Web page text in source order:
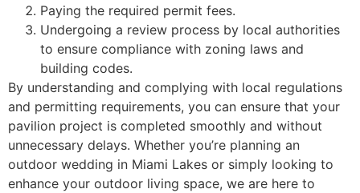
Paying the required permit fees.
Undergoing a review process by local authorities
to ensure compliance with zoning laws and
building codes.
By understanding and complying with local regulations
and permitting requirements, you can ensure that your
pavilion project is completed smoothly and without
unnecessary delays. Whether you’re planning an
outdoor wedding in Miami Lakes or simply looking to
enhance your outdoor living space, we are here to